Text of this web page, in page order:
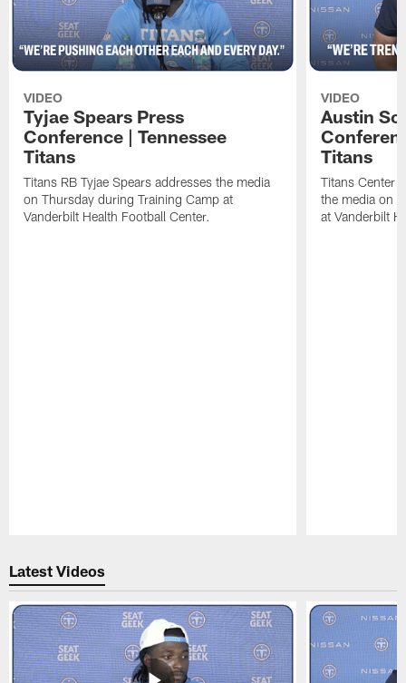
VIDEO
Tyjae Spears Press
Conference | Tennessee
Titans
Titans RB Tyjae Spears addresses the media
on Thursday during Training Camp at
Vanderbilt Health Football Center.
VIDEO
Austin
Titans
Titans Center
the media on
at Vanderbilt
Latest Videos